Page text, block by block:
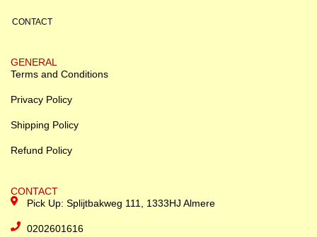
CONTACT
GENERAL
Terms and Conditions
Privacy Policy
Shipping Policy
Refund Policy
CONTACT
Pick Up: Splijtbakweg 111, 1333HJ Almere
0202601616